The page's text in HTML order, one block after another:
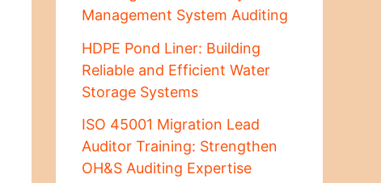
Management System Auditing
HDPE Pond Liner: Building
Reliable and Efficient Water
Storage Systems
ISO 45001 Migration Lead
Auditor Training: Strengthen
OH&S Auditing Expertise